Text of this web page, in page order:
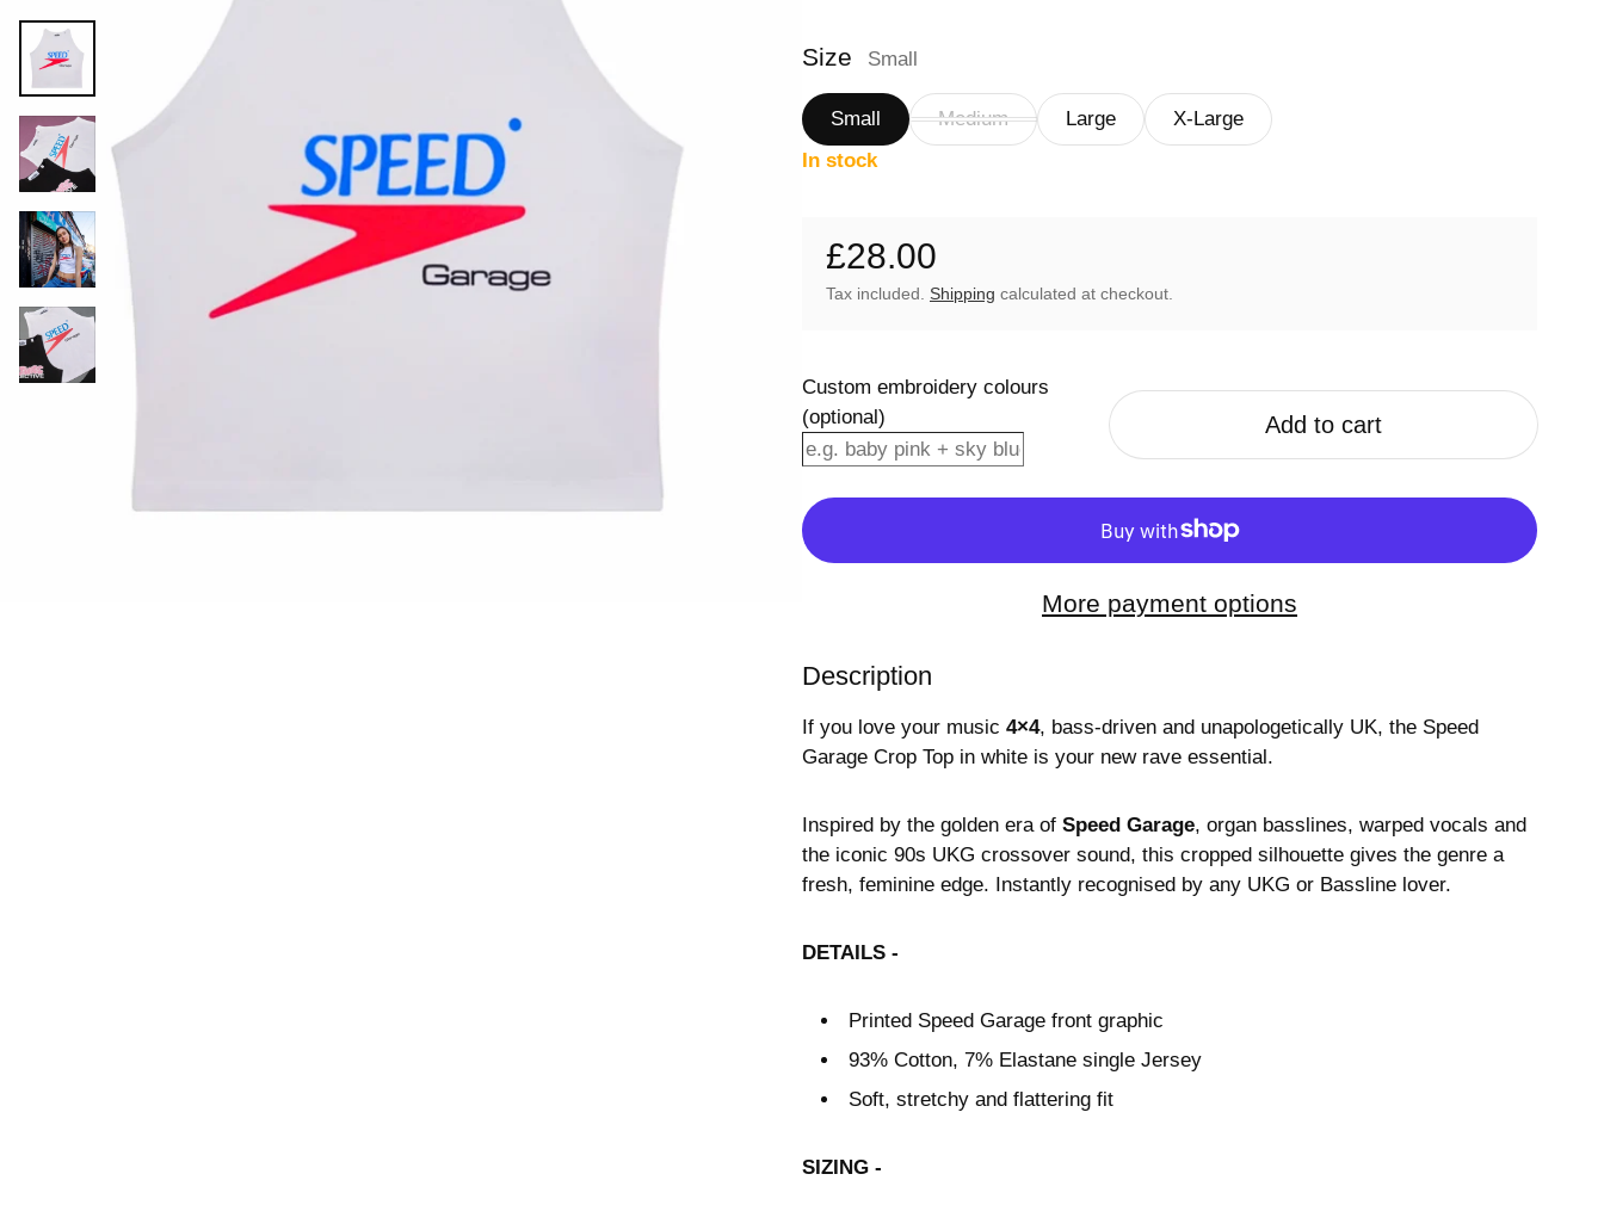
Size Small
Small Medium Large
X-Large
In stock
Regular price
£28.00
Tax included. Shipping calculated at checkout.
Custom embroidery colours
(optional)
Add to cart
More payment options
Description
If you love your music 4×4, bass-driven and unapologetically UK, the Speed
Garage Crop Top in white is your new rave essential.
Inspired by the golden era of Speed Garage, organ basslines, warped vocals and
the iconic 90s UKG crossover sound, this cropped silhouette gives the genre a
fresh, feminine edge. Instantly recognised by any UKG or Bassline lover.
DETAILS -
Printed Speed Garage front graphic
93% Cotton, 7% Elastane single Jersey
Soft, stretchy and flattering fit
SIZING -